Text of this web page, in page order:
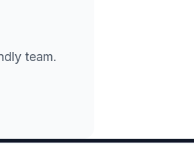
team.